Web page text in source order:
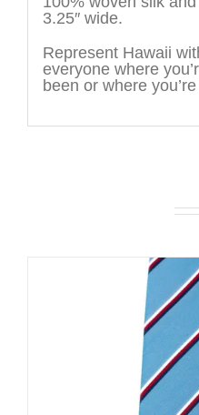
3.25″ wide.
Represent Hawaii
everyone where
been or where